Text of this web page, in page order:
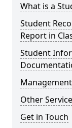
What is a
Student
Report in
Student
Other
Get in Touch